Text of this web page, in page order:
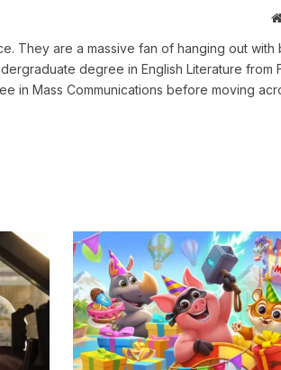
They are a massive fan of hanging out with
degree in English Literature from
in Mass Communications before moving